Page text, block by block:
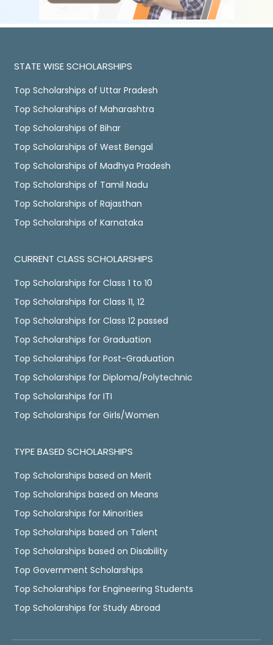
STATE WISE SCHOLARSHIPS
Top Scholarships of Uttar Pradesh
Top Scholarships of Maharashtra
Top Scholarships of Bihar
Top Scholarships of West Bengal
Top Scholarships of Madhya Pradesh
Top Scholarships of Tamil Nadu
Top Scholarships of Rajasthan
Top Scholarships of Karnataka
CURRENT CLASS SCHOLARSHIPS
Top Scholarships for Class 1 to 10
Top Scholarships for Class 11, 12
Top Scholarships for Class 12 passed
Top Scholarships for Graduation
Top Scholarships for Post-Graduation
Top Scholarships for Diploma/Polytechnic
Top Scholarships for ITI
Top Scholarships for Girls/Women
TYPE BASED SCHOLARSHIPS
Top Scholarships based on Merit
Top Scholarships based on Means
Top Scholarships for Minorities
Top Scholarships based on Talent
Top Scholarships based on Disability
Top Government Scholarships
Top Scholarships for Engineering Students
Top Scholarships for Study Abroad